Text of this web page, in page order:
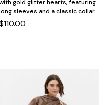
with gold glitter hearts, featuring
long sleeves and a classic collar.
$110.00